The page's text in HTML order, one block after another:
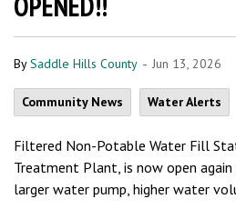
BySaddle Hills County - Jun 13, 2026
Community News Water Alerts
Filtered Non-Potable Water Fill
Treatment Plant, is now open
larger water pump, higher water